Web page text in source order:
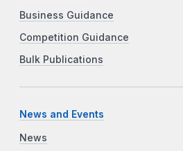
Business Guidance
Competition Guidance
Bulk Publications
News and Events
News